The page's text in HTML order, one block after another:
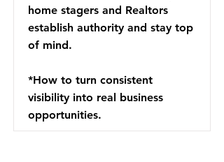
home stagers and Realtors
establish authority and stay top
of mind.
*How to turn consistent
visibility into real business
opportunities.